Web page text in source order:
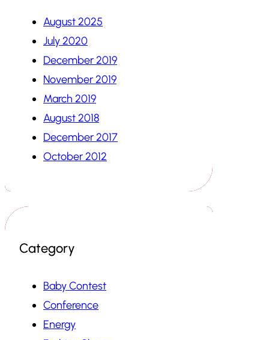
August 2025
July 2020
December 2019
November 2019
March 2019
August 2018
December 2017
October 2012
Category
Baby Contest
Conference
Energy